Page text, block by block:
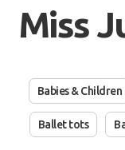
Miss
Babies & Children
Ballet tots